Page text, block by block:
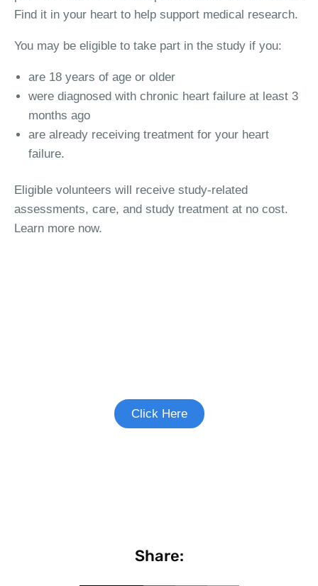
Find it in your heart to help support medical research.
You may be eligible to take part in the study if you:
are 18 years of age or older
were diagnosed with chronic heart failure at least 3
months ago
are already receiving treatment for your heart
failure.
Eligible volunteers will receive study-related
assessments, care, and study treatment at no cost.
Learn more now.
Click Here
Share: